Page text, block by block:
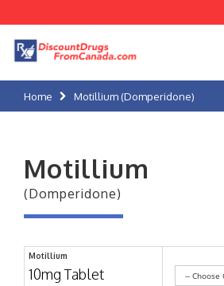
Home Motillium (Domperidone)
Motillium
(Domperidone)
Motillium
10mg Tablet